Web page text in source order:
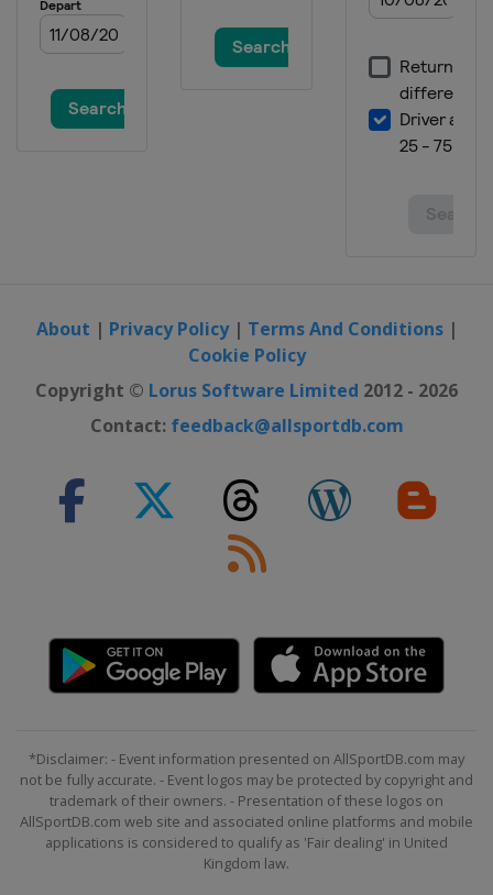
About | Privacy Policy| Terms And Conditions|
Cookie Policy
Copyright © Lorus Software Limited 2012 - 2026
Contact: feedback@allsportdb.com
*Disclaimer: - Event information presented on AllSportDB.com may
not be fully accurate. - Event logos may be protected by copyright and
trademark of their owners. - Presentation of these logos on
AllSportDB.com web site and associated online platforms and mobile
applications is considered to qualify as 'Fair dealing' in United
Kingdom law.